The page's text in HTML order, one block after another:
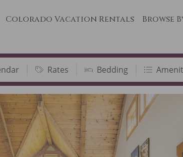
Colorado Vacation Rentals Browse
Rates Bedding